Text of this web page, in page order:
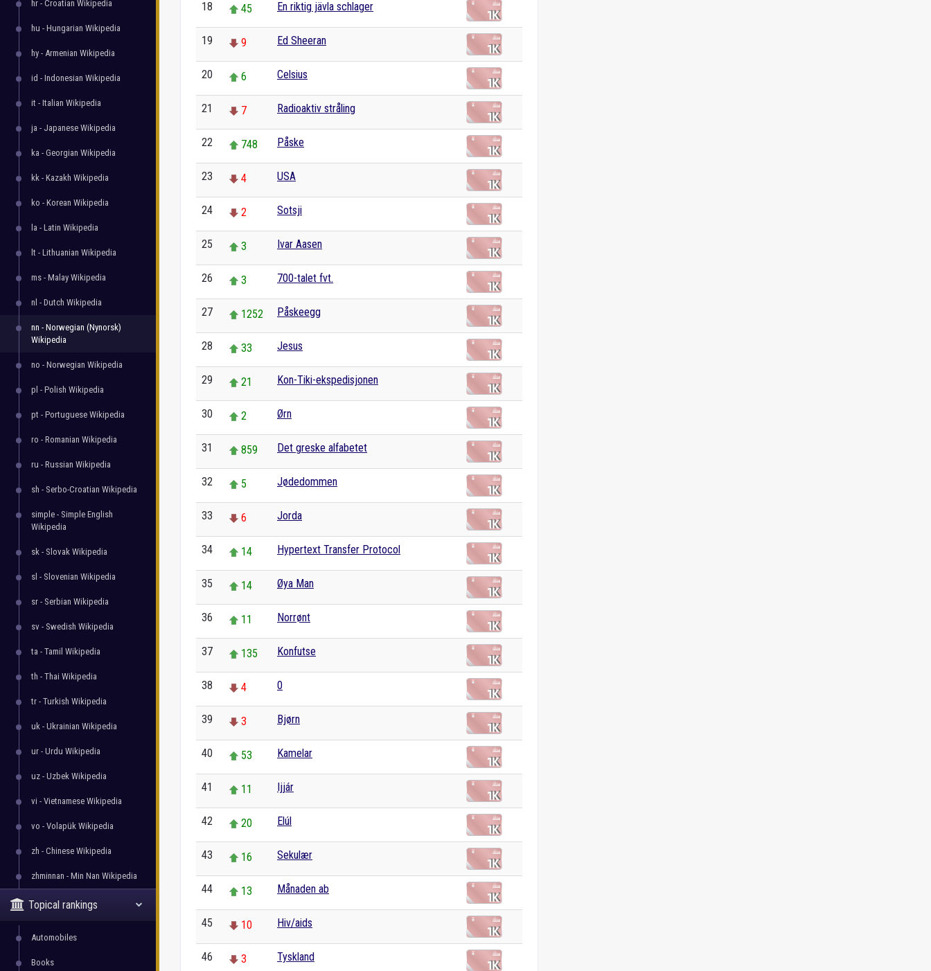
hr - Croatian Wikipedia
hu - Hungarian Wikipedia
hy - Armenian Wikipedia
id - Indonesian Wikipedia
it - Italian Wikipedia
ja - Japanese Wikipedia
ka - Georgian Wikipedia
kk - Kazakh Wikipedia
ko - Korean Wikipedia
la - Latin Wikipedia
lt - Lithuanian Wikipedia
ms - Malay Wikipedia
nl - Dutch Wikipedia
nn - Norwegian (Nynorsk)
Wikipedia
no - Norwegian Wikipedia
pl - Polish Wikipedia
pt - Portuguese Wikipedia
ro - Romanian Wikipedia
ru - Russian Wikipedia
sh - Serbo-Croatian Wikipedia
simple - Simple English
Wikipedia
sk - Slovak Wikipedia
sl - Slovenian Wikipedia
sr - Serbian Wikipedia
sv - Swedish Wikipedia
ta - Tamil Wikipedia
th - Thai Wikipedia
tr - Turkish Wikipedia
uk - Ukrainian Wikipedia
ur - Urdu Wikipedia
uz - Uzbek Wikipedia
vi - Vietnamese Wikipedia
vo - Volapük Wikipedia
zh - Chinese Wikipedia
zhminnan - Min Nan Wikipedia
Topical rankings
Automobiles
Books
18 45 En riktig jävla schlager
19 9 Ed Sheeran
20 6 Celsius
21 7 Radioaktiv stråling
22 748 Påske
23 4 USA
24 2 Sotsji
25 3 Ivar Aasen
26 3 700-talet fvt.
27 1252 Påskeegg
28 33 Jesus
29 21 Kon-Tiki-ekspedisjonen
30 2 Ørn
31 859 Det greske alfabetet
32 5 Jødedommen
33 6 Jorda
34 14 Hypertext Transfer Protocol
35 14 Øya Man
36 11 Norrønt
37 135 Konfutse
38 4 0
39 3 Bjørn
40 53 Kamelar
41 11 Ijjár
42 20 Elúl
43 16 Sekulær
44 13 Månaden ab
45 10 Hiv/aids
46 3 Tyskland